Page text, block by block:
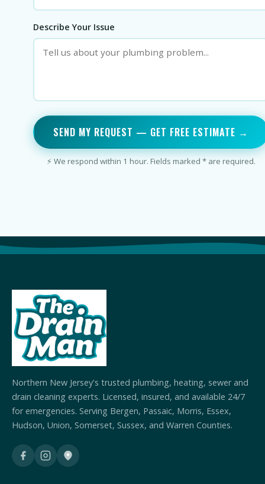
Describe Your Issue
SEND MY REQUEST — GET FREE ESTIMATE →
⚡ We respond within 1 hour. Fields marked * are required.
Northern New Jersey's trusted plumbing, heating, sewer and
drain cleaning experts. Licensed, insured, and available 24/7
for emergencies. Serving Bergen, Passaic, Morris, Essex,
Hudson, Union, Somerset, Sussex, and Warren Counties.